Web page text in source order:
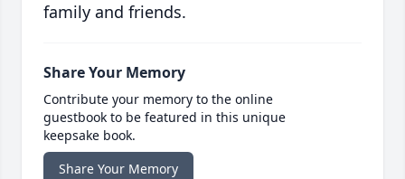
family and friends.
Share Your Memory
Contribute your memory to the online
guestbook to be featured in this unique
keepsake book.
Share Your Memory